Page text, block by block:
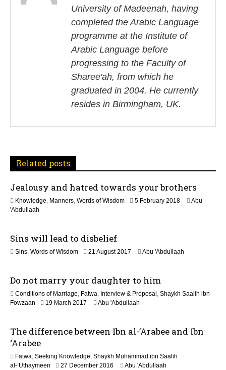
t
i
o
n
University of Madeenah, having
completed the Arabic Language
programme at the Institute of
Arabic Language before
progressing to the Faculty of
Sharee'ah, from which he
graduated in 2004. He currently
resides in Birmingham, UK.
Related posts
Jealousy and hatred towards your brothers
Knowledge, Manners, Words of Wisdom 5 February 20183
0
Abu
'Abdullaah
Sins will lead to disbelief
Sins, Words of Wisdom 21 August 2017
u
y
2
6
Abu 'Abdullaah
Do not marry your daughter to him
Conditions of Marriage, Fatwa, Interview & Proposal , Shaykh Saalih ibn
Fowzaan
19 March 2017
n
0
2
Abu 'Abdullaah
The difference between Ibn al-’Arabee and Ibn
‘Arabee
Fatwa, Seeking Knowledge, Shaykh Muhammad ibn Saalih
al-’Uthaymeen
27 December 2016 Abu 'Abdullaah